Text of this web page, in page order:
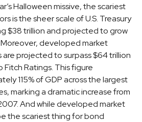
Halloween missive, the scariest
is the sheer scale of U.S. Treasury
$38 trillion and projected to grow
Moreover, developed market
projected to surpass $64 trillion
Fitch Ratings. This figure
115% of GDP across the largest
marking a dramatic increase from
And while developed market
the scariest thing for bond